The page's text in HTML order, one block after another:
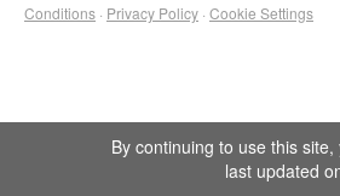
Conditions · Privacy Policy · Cookie Settings
By continuing to use this
last updated